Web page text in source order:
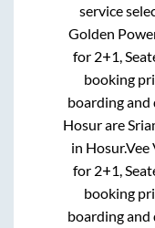
service
Golden
for 2+1,
booking
boarding
Hosurare
in Hosur.Vee
for 2+1,
booking
boarding